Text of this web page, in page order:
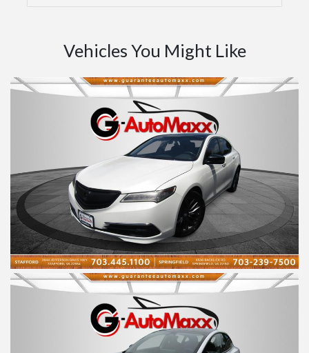
Vehicles You Might Like